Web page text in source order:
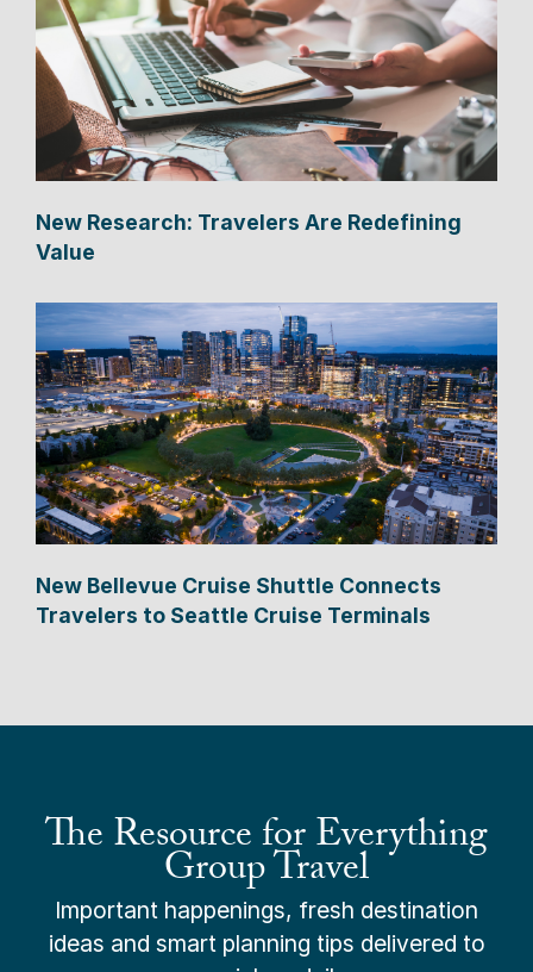
New Research: Travelers Are Redefining
Value
New Bellevue Cruise Shuttle Connects
Travelers to Seattle Cruise Terminals
The Resource for Everything
Group Travel
Important happenings, fresh destination
ideas and smart planning tips delivered to